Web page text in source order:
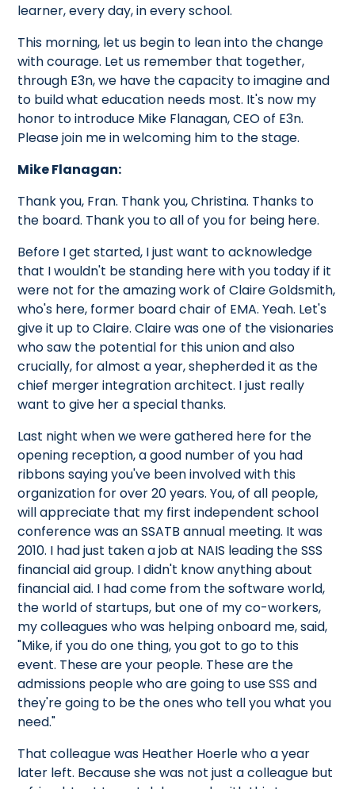
learner, every day, in every school.
This morning, let us begin to lean into the change
with courage. Let us remember that together,
through E3n, we have the capacity to imagine and
to build what education needs most. It's now my
honor to introduce Mike Flanagan, CEO of E3n.
Please join me in welcoming him to the stage.
Mike Flanagan:
Thank you, Fran. Thank you, Christina. Thanks to
the board. Thank you to all of you for being here.
Before I get started, I just want to acknowledge
that I wouldn't be standing here with you today if it
were not for the amazing work of Claire Goldsmith,
who's here, former board chair of EMA. Yeah. Let's
give it up to Claire. Claire was one of the visionaries
who saw the potential for this union and also
crucially, for almost a year, shepherded it as the
chief merger integration architect. I just really
want to give her a special thanks.
Last night when we were gathered here for the
opening reception, a good number of you had
ribbons saying you've been involved with this
organization for over 20 years. You, of all people,
will appreciate that my first independent school
conference was an SSATB annual meeting. It was
2010. I had just taken a job at NAIS leading the SSS
financial aid group. I didn't know anything about
financial aid. I had come from the software world,
the world of startups, but one of my co-workers,
my colleagues who was helping onboard me, said,
"Mike, if you do one thing, you got to go to this
event. These are your people. These are the
admissions people who are going to use SSS and
they're going to be the ones who tell you what you
need."
That colleague was Heather Hoerle who a year
later left. Because she was not just a colleague but